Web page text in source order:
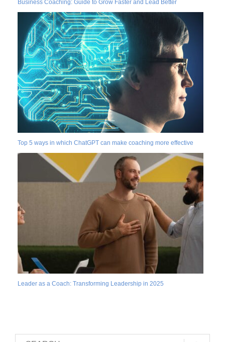
Business Coaching: Guide to Grow Faster and Lead Better
Top 5 ways in which ChatGPT can make coaching more effective
Leader as a Coach: Transforming Leadership in 2025